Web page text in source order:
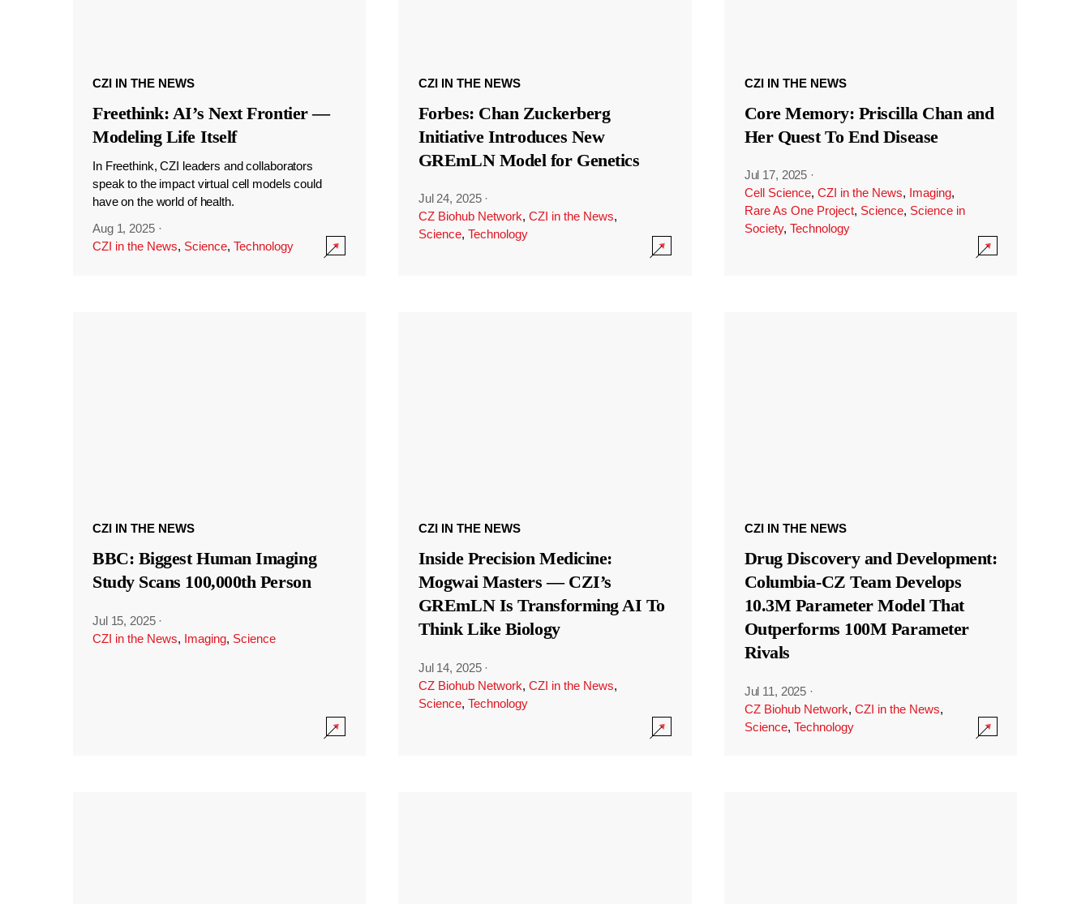
CZI IN THE NEWS
Freethink: AI’s Next Frontier —
Modeling Life Itself
In Freethink, CZI leaders and collaborators
speak to the impact virtual cell models could
have on the world of health.
Aug 1, 2025 ·
CZI in the News, Science, Technology
CZI IN THE NEWS
Forbes: Chan Zuckerberg
Initiative Introduces New
GREmLN Model for Genetics
Jul 24, 2025 ·
CZ Biohub Network, CZI in the News,
Science, Technology
CZI IN THE NEWS
Core Memory: Priscilla Chan and
Her Quest To End Disease
Jul 17, 2025 ·
Cell Science, CZI in the News, Imaging,
Rare As One Project, Science, Science in
Society, Technology
CZI IN THE NEWS
BBC: Biggest Human Imaging
Study Scans 100,000th Person
Jul 15, 2025 ·
CZI in the News, Imaging, Science
CZI IN THE NEWS
Inside Precision Medicine:
Mogwai Masters — CZI’s
GREmLN Is Transforming AI To
Think Like Biology
Jul 14, 2025 ·
CZ Biohub Network, CZI in the News,
Science, Technology
CZI IN THE NEWS
Drug Discovery and Development:
Columbia-CZ Team Develops
10.3M Parameter Model That
Outperforms 100M Parameter
Rivals
Jul 11, 2025 ·
CZ Biohub Network, CZI in the News,
Science, Technology